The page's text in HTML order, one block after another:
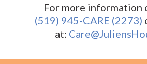
For more information
(519) 945-CARE (2273)
at: